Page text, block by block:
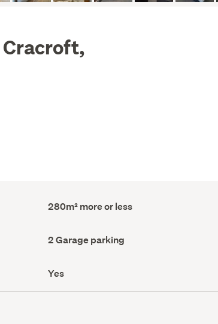
Cracroft,
Floor
Area
280m² more or less
Garage
parking
2 Garage parking
Has
deck
(Council
Yes